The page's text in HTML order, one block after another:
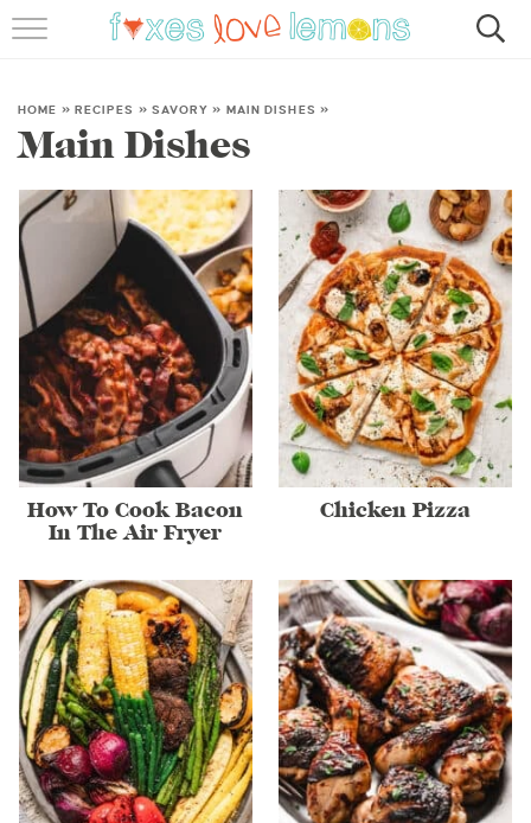
FAMOUS SALMON PASTA
SUBSCRIBE
HOME » RECIPES » SAVORY » MAIN DISHES »
Main Dishes
How To Cook Bacon
In The Air Fryer
Chicken Pizza